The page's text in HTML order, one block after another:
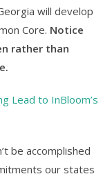
will develop
Core. Notice
rather than
Lead to InBloom’s
be accomplished
our states